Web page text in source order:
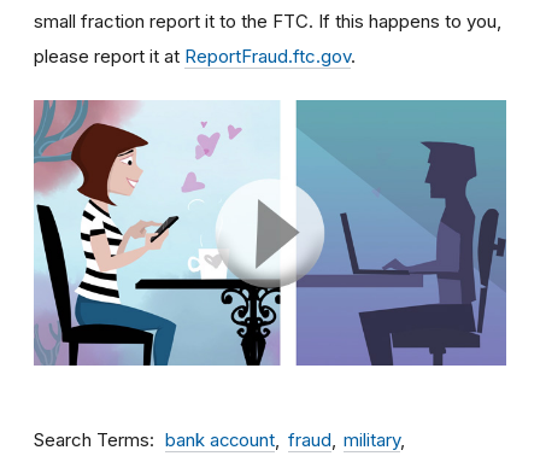
small fraction report it to the FTC. If this happens to you,
please report it at ReportFraud.ftc.gov.
Search Terms bank account fraud
military